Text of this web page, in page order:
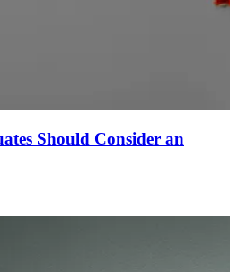
Should Consider an